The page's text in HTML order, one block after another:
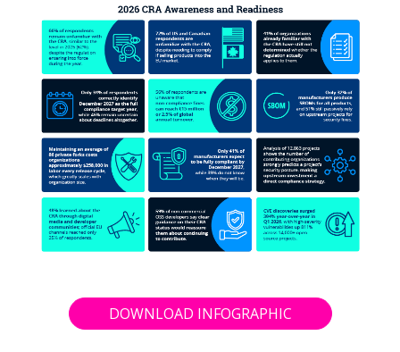
DOWNLOAD INFOGRAPHIC